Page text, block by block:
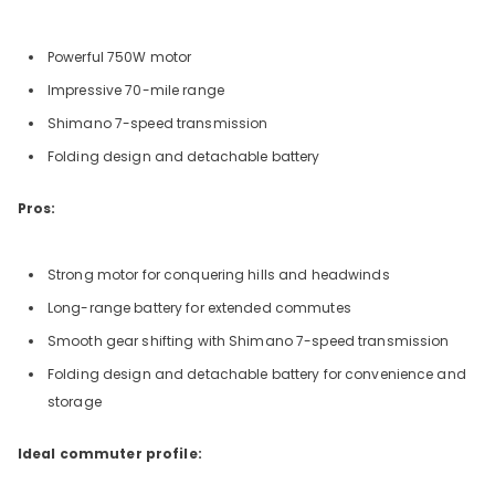
Powerful 750W motor
Impressive 70-mile range
Shimano 7-speed transmission
Folding design and detachable battery
Pros:
Strong motor for conquering hills and headwinds
Long-range battery for extended commutes
Smooth gear shifting with Shimano 7-speed transmission
Folding design and detachable battery for convenience and
storage
Ideal commuter profile: